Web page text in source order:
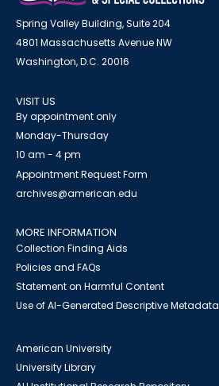
Spring Valley Building, Suite 204
4801 Massachusetts Avenue NW
Washington, D.C. 20016
VISIT US
By appointment only
Monday-Thursday
10 am - 4 pm
Appointment Request Form
archives@american.edu
MORE INFORMATION
Collection Finding Aids
Policies and FAQs
Statement on Harmful Content
Use of AI-Generated Descriptive Metadata
American University
University Library